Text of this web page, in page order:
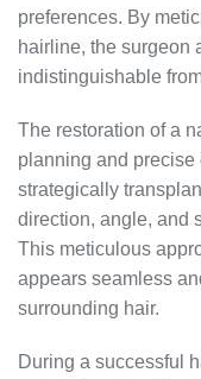
preferences. By
hairline, the surgeon
indistinguishable
The restoration of a
planning and precise
strategically
direction, angle, and
This meticulous
appears seamless
surrounding hair.
During a successful